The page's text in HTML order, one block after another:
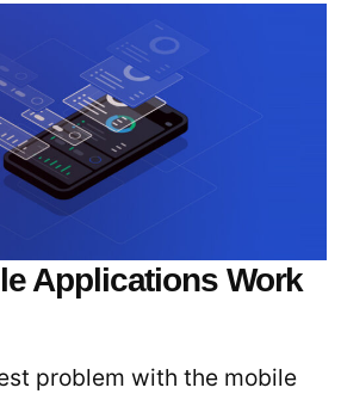
Applications Work
problem with the mobile